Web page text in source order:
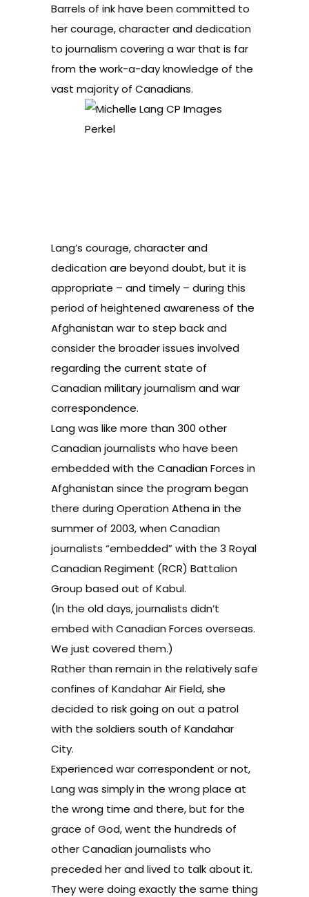
Barrels of ink have been committed to
her courage, character and dedication
to journalism covering a war that is far
from the work-a-day knowledge of the
vast majority of Canadians.
Lang’s courage, character and
dedication are beyond doubt, but it is
appropriate – and timely – during this
period of heightened awareness of the
Afghanistan war to step back and
consider the broader issues involved
regarding the current state of
Canadian military journalism and war
correspondence.
Lang was like more than 300 other
Canadian journalists who have been
embedded with the Canadian Forces in
Afghanistan since the program began
there during Operation Athena in the
summer of 2003, when Canadian
journalists “embedded” with the 3 Royal
Canadian Regiment (RCR) Battalion
Group based out of Kabul.
(In the old days, journalists didn’t
embed with Canadian Forces overseas.
We just covered them.)
Rather than remain in the relatively safe
confines of Kandahar Air Field, she
decided to risk going on out a patrol
with the soldiers south of Kandahar
City.
Experienced war correspondent or not,
Lang was simply in the wrong place at
the wrong time and there, but for the
grace of God, went the hundreds of
other Canadian journalists who
preceded her and lived to talk about it.
They were doing exactly the same thing